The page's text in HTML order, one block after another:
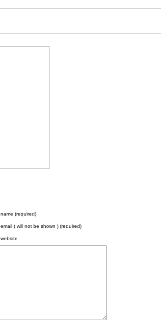
name (required)
email ( will not be shown ) (required)
website